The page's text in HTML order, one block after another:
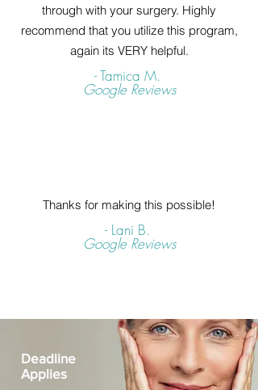
through with your surgery. Highly
recommend that you utilize this program,
again its VERY helpful.
- Tamica M.
Google Reviews
Thanks for making this possible!
- Lani B.
Google Reviews
Deadline
Applies